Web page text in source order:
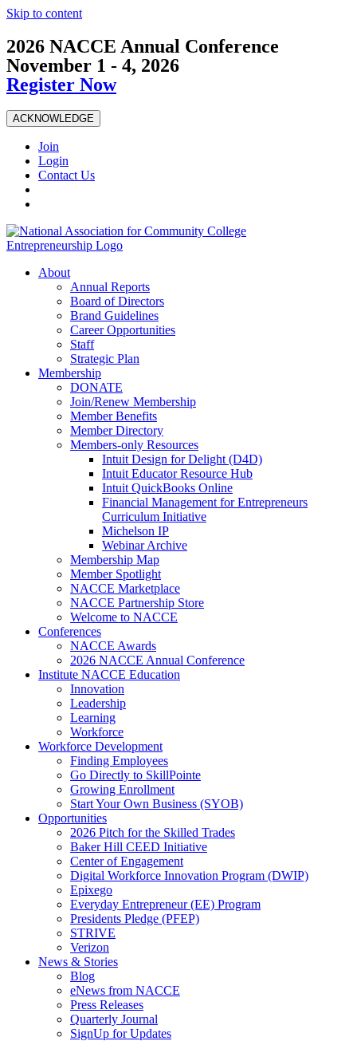
Skip to content
2026 NACCE Annual Conference
November 1 - 4, 2026
Register Now
ACKNOWLEDGE
Join
Login
Contact Us
About
Annual Reports
Board of Directors
Brand Guidelines
Career Opportunities
Staff
Strategic Plan
Membership
DONATE
Join/Renew Membership
Member Benefits
Member Directory
Members-only Resources
Intuit Design for Delight (D4D)
Intuit Educator Resource Hub
Intuit QuickBooks Online
Financial Management for Entrepreneurs
Curriculum Initiative
Michelson IP
Webinar Archive
Membership Map
Member Spotlight
NACCE Marketplace
NACCE Partnership Store
Welcome to NACCE
Conferences
NACCE Awards
2026 NACCE Annual Conference
Institute NACCE Education
Innovation
Leadership
Learning
Workforce
Workforce Development
Finding Employees
Go Directly to SkillPointe
Growing Enrollment
Start Your Own Business (SYOB)
Opportunities
2026 Pitch for the Skilled Trades
Baker Hill CEED Initiative
Center of Engagement
Digital Workforce Innovation Program (DWIP)
Epixego
Everyday Entrepreneur (EE) Program
Presidents Pledge (PFEP)
STRIVE
Verizon
News & Stories
Blog
eNews from NACCE
Press Releases
Quarterly Journal
SignUp for Updates